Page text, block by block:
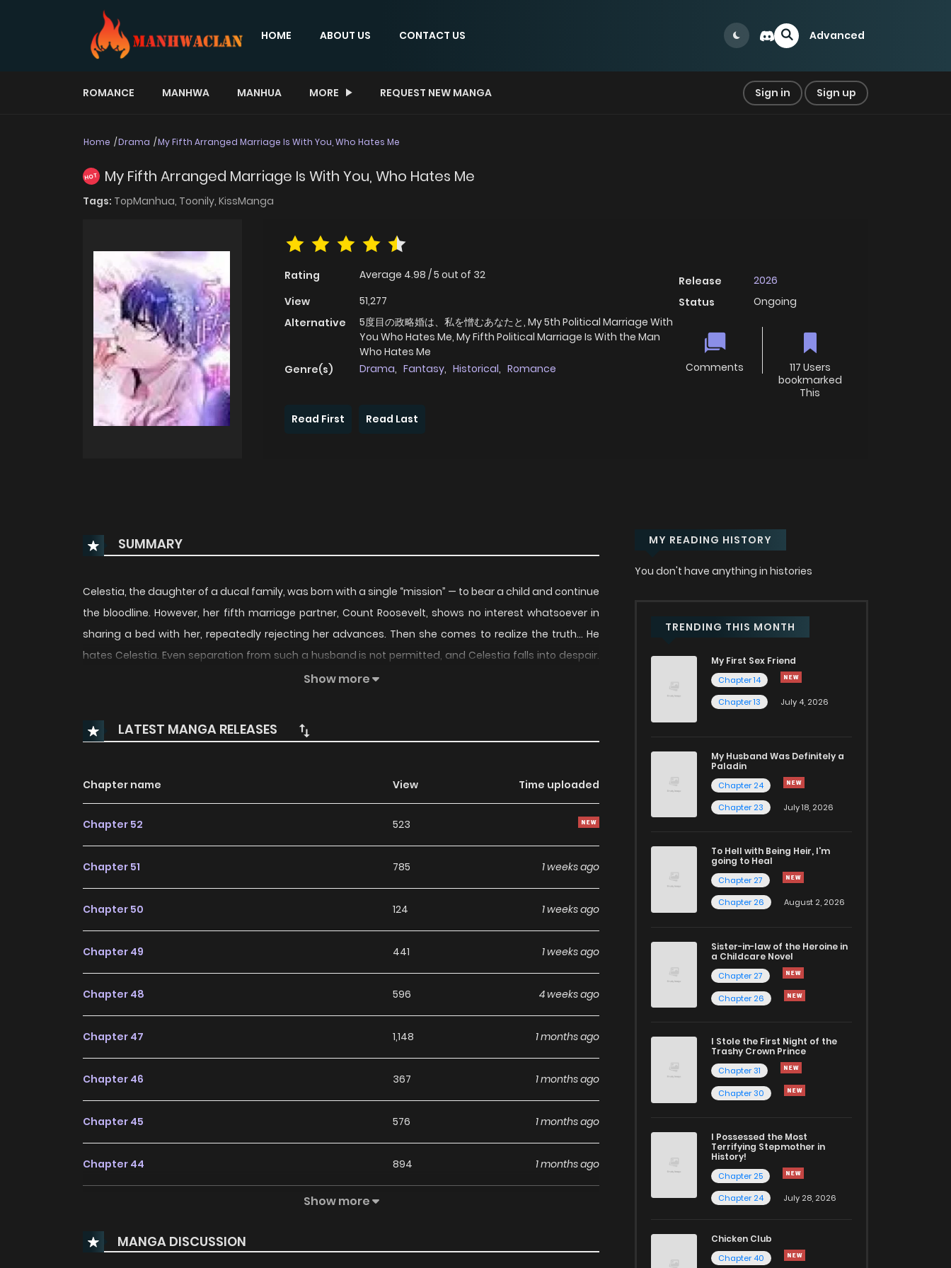
HOME ABOUT US CONTACT US Advanced
ROMANCE MANHWA MANHUA MORE REQUEST NEW MANGA Sign in Sign up
Home Drama My Fifth Arranged Marriage Is With You, Who Hates Me
HOT My Fifth Arranged Marriage Is With You, Who Hates Me
Tags: TopManhua, Toonily, KissManga
Rating Average 4.98 /5 out of 32
View
51,277
Alternative
5度目の政略婚は、私を憎むあなたと, My 5th Political Marriage With
You Who Hates Me, My Fifth Political Marriage Is With the Man
Who Hates Me
Genre(s)
Drama, Fantasy, Historical, Romance
Release
2026
Status
Ongoing
Comments
117 Users
bookmarked
This
Read First
Read Last
SUMMARY
Celestia, the daughter of a ducal family, was born with a single “mission” — to bear a child and continue
the bloodline. However, her fifth marriage partner, Count Roosevelt, shows no interest whatsoever in
sharing a bed with her, repeatedly rejecting her advances. Then she comes to realize the truth… He
hates Celestia. Even separation from such a husband is not permitted, and Celestia falls into despair.
But the feelings he has hidden deep within his heart are completely different from what Celestia
the story of a husband and wife, each harboring different emotions, as they slowly come to truly bond
with one another.
Show more
LATEST MANGA RELEASES
Chapter name View Time uploaded
Chapter 52 523
Chapter 51 785 1 weeks ago
Chapter 50 124 1 weeks ago
Chapter 49 441 1 weeks ago
Chapter 48 596 4 weeks ago
Chapter 47 1,148 1 months ago
Chapter 46 367 1 months ago
Chapter 45 576 1 months ago
Chapter 44 894 1 months ago
Chapter 42 897 1 months ago
Show more
MANGA DISCUSSION
MY READING HISTORY
You don't have anything in histories
TRENDING THIS MONTH
My First Sex Friend
Chapter 14
Chapter 13
July 4, 2026
My Husband Was Definitely a
Paladin
Chapter 24
Chapter 23
July 18, 2026
To Hell with Being Heir, I'm
going to Heal
Chapter 27
Chapter 26
August 2, 2026
Sister-in-law of the Heroine in
a Childcare Novel
Chapter 27
Chapter 26
I Stole the First Night of the
Trashy Crown Prince
Chapter 31
Chapter 30
I Possessed the Most
Terrifying Stepmother in
History!
Chapter 25
Chapter 24
July 28, 2026
Chicken Club
Chapter 40